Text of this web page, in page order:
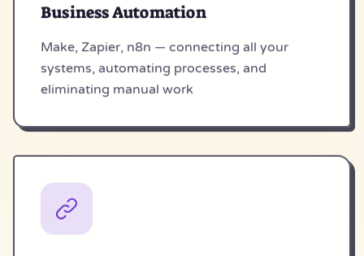
Business Automation
Make, Zapier, n8n — connecting all your
systems, automating processes, and
eliminating manual work